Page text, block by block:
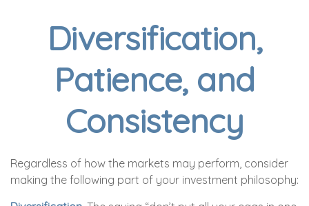
Diversification,
Patience, and
Consistency
Regardless of how the markets may perform, consider
making the following part of your investment philosophy: